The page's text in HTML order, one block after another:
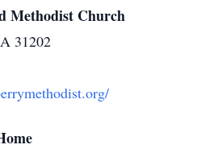
Methodist Church
31202